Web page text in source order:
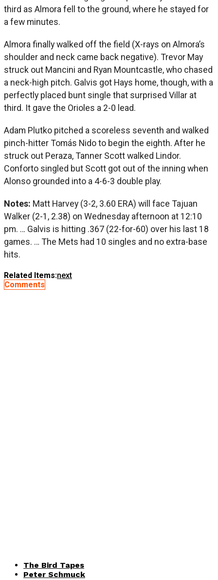
third as Almora fell to the ground, where he stayed for
a few minutes.
Almora finally walked off the field (X-rays on Almora’s
shoulder and neck came back negative). Trevor May
struck out Mancini and Ryan Mountcastle, who chased
a neck-high pitch. Galvis got Hays home, though, with a
perfectly placed bunt single that surprised Villar at
third. It gave the Orioles a 2-0 lead.
Adam Plutko pitched a scoreless seventh and walked
pinch-hitter Tomás Nido to begin the eighth. After he
struck out Peraza, Tanner Scott walked Lindor.
Conforto singled but Scott got out of the inning when
Alonso grounded into a 4-6-3 double play.
Notes: Matt Harvey (3-2, 3.60 ERA) will face Tajuan
Walker (2-1, 2.38) on Wednesday afternoon at 12:10
pm. … Galvis is hitting .367 (22-for-60) over his last 18
games. … The Mets had 10 singles and no extra-base
hits.
Related Items:next
Comments
The Bird Tapes
Peter Schmuck